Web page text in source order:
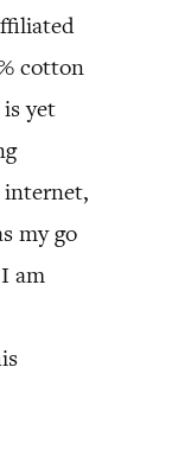
cotton
yet
internet,
my go
am